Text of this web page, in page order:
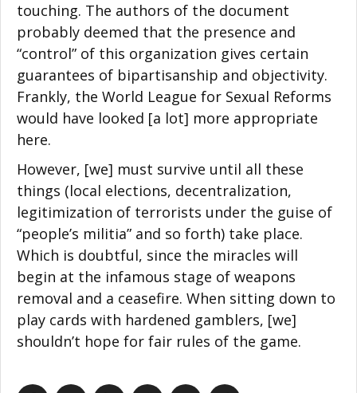
touching. The authors of the document
probably deemed that the presence and
“control” of this organization gives certain
guarantees of bipartisanship and objectivity.
Frankly, the World League for Sexual Reforms
would have looked [a lot] more appropriate
here.
However, [we] must survive until all these
things (local elections, decentralization,
legitimization of terrorists under the guise of
“people’s militia” and so forth) take place.
Which is doubtful, since the miracles will
begin at the infamous stage of weapons
removal and a ceasefire. When sitting down to
play cards with hardened gamblers, [we]
shouldn’t hope for fair rules of the game.